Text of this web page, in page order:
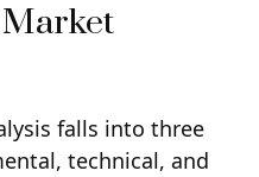
falls into three
technical, and